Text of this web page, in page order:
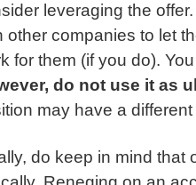
leveraging the
other companies to let
for them (if you do).
do not use it as
may have a
do keep in mind that